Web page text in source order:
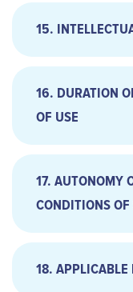
b. Expiration
​​b. Default of
Services,
completely
The
the sole
the needs
The
interrupt
reasons, or
15.
16. DURATION
OF USE
17. AUTONOMY
CONDITIONS OF
18. APPLICABLE